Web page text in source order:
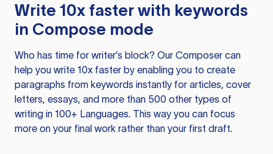
Write 10x faster with keywords
in Compose mode
Who has time for writer’s block? Our Composer can
help you write 10x faster by enabling you to create
paragraphs from keywords instantly for articles, cover
letters, essays, and more than 500 other types of
writing in 100+ Languages. This way you can focus
more on your final work rather than your first draft.